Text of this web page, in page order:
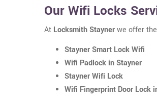
Our Wifi Locks
At Locksmith Staynerwe offer
Stayner Smart Lock Wifi
Wifi Padlock in Stayner
Stayner Wifi Lock
Wifi Fingerprint Door Lock